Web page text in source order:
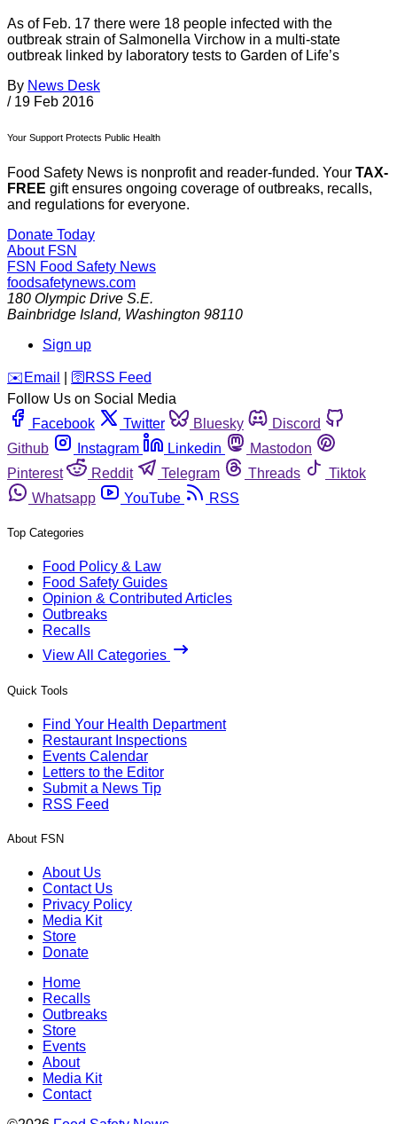
As of Feb. 17 there were 18 people infected with the
outbreak strain of Salmonella Virchow in a multi-state
outbreak linked by laboratory tests to Garden of Life’s
By News Desk
/ 19 Feb 2016
Your Support Protects Public Health
Food Safety News is nonprofit and reader-funded. Your TAX-
FREE gift ensures ongoing coverage of outbreaks, recalls,
and regulations for everyone.
Donate Today
About FSN
FSN Food Safety News
foodsafetynews.com
180 Olympic Drive S.E.
Bainbridge Island, Washington 98110
Sign up
️✉️ Email 🛜 RSS Feed
Follow Us on Social Media
Facebook
Twitter Bluesky
Discord
Github
Instagram Linkedin
Mastodon
Pinterest
Reddit Telegram Threads
Tiktok
Whatsapp
YouTube RSS
Top Categories
Food Policy & Law
Food Safety Guides
Opinion & Contributed Articles
Outbreaks
Recalls
View All Categories
Quick Tools
Find Your Health Department
Restaurant Inspections
Events Calendar
Letters to the Editor
Submit a News Tip
RSS Feed
About FSN
About Us
Contact Us
Privacy Policy
Media Kit
Store
Donate
Home
Recalls
Outbreaks
Store
Events
About
Media Kit
Contact